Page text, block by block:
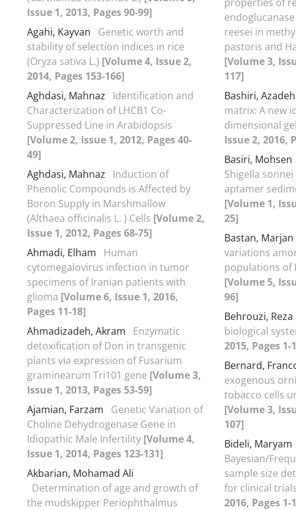
Issue 1, 2013, Pages 90-99]
Agahi, Kayvan
Genetic worth and
stability of selection indices in rice
(Oryza sativa L.) [Volume 4, Issue 2,
2014, Pages 153-166]
Aghdasi, Mahnaz
Identification and
Characterization of LHCB1 Co-
Suppressed Line in Arabidopsis
[Volume 2, Issue 1, 2012, Pages 40-
49]
Aghdasi, Mahnaz
Induction of
Phenolic Compounds is Affected by
Boron Supply in Marshmallow
(Althaea officinalis L. ) Cells [Volume 2,
Issue 1, 2012, Pages 68-75]
Ahmadi, Elham
Human
cytomegalovirus infection in tumor
specimens of Iranian patients with
glioma [Volume 6, Issue 1, 2016,
Pages 11-18]
Ahmadizadeh, Akram
Enzymatic
detoxification of Don in transgenic
plants via expression of Fusarium
graminearum Tri101 gene [Volume 3,
Issue 1, 2013, Pages 53-59]
Ajamian, Farzam
Genetic Variation of
Choline Dehydrogenase Gene in
Idiopathic Male Infertility [Volume 4,
Issue 1, 2014, Pages 123-131]
Akbarian, Mohamad Ali
Determination of age and growth of
the mudskipper Periophthalmus
reesei in
pastoris and
[Volume 3,
117]
Bashiri, Azadeh
matrix: A new
dimensional
Issue 2, 2016,
Basiri, Mohsen
Shigella
aptamer
[Volume 1,
25]
Bastan, Marjan
variations
populations of
[Volume 5,
96]
Behrouzi, Reza
biological
2015, Pages 1-
Bernard,
exogenous
tobacco cells
[Volume 3,
107]
Bideli, Maryam
Bayesian/
sample size
for clinical trials
2016, Pages 1-